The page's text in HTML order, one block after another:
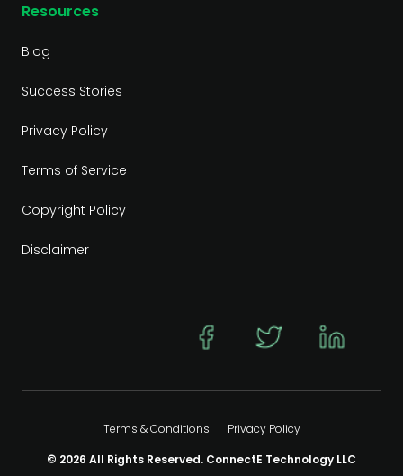
Resources
Blog
Success Stories
Privacy Policy
Terms of Service
Copyright Policy
Disclaimer
Terms & Conditions
Privacy Policy
© 2026 All Rights Reserved. ConnectE Technology LLC